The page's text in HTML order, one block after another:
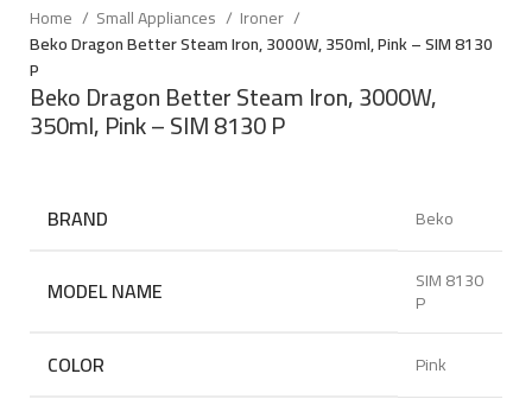
Home Small Appliances
Ironer
Beko Dragon Better Steam Iron, 3000W, 350ml, Pink – SIM 8130
P
Beko Dragon Better Steam Iron, 3000W,
350ml, Pink – SIM 8130 P
BRAND Beko
MODEL NAME SIM 8130
P
COLOR Pink